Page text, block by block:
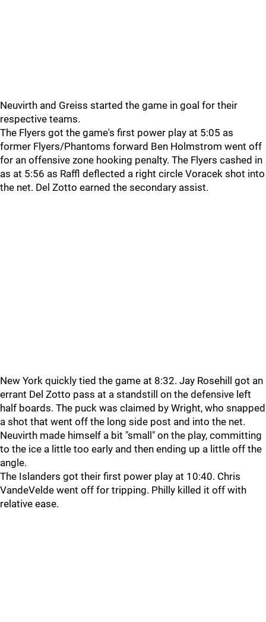
Neuvirth and Greiss started the game in goal for their
respective teams.
The Flyers got the game's first power play at 5:05 as
former Flyers/Phantoms forward Ben Holmstrom went off
for an offensive zone hooking penalty. The Flyers cashed in
as at 5:56 as Raffl deflected a right circle Voracek shot into
the net. Del Zotto earned the secondary assist.
New York quickly tied the game at 8:32. Jay Rosehill got an
errant Del Zotto pass at a standstill on the defensive left
half boards. The puck was claimed by Wright, who snapped
a shot that went off the long side post and into the net.
Neuvirth made himself a bit "small" on the play, committing
to the ice a little too early and then ending up a little off the
angle.
The Islanders got their first power play at 10:40. Chris
VandeVelde went off for tripping. Philly killed it off with
relative ease.